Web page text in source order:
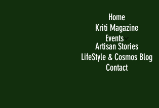
Home
Kriti Magazine
Events
Artisan Stories
LifeStyle & Cosmos Blog
Contact